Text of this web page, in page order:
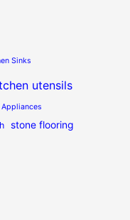
Sinks
utensils
Appliances
stone flooring